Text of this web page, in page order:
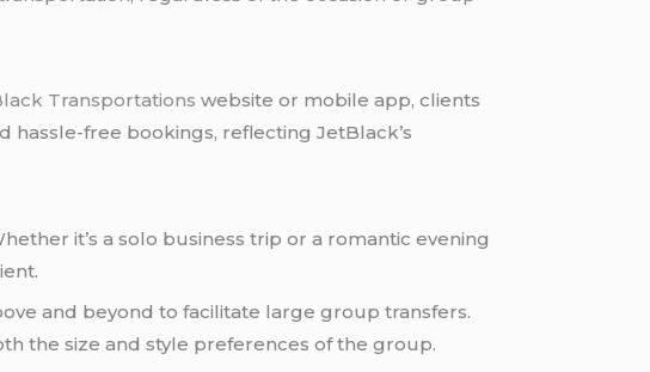
Transportationswebsite or mobile app, clients
free bookings, reflecting JetBlack’s
it’s a solo business trip or a romantic evening
and beyond to facilitate large group transfers.
the size and style preferences of the group.